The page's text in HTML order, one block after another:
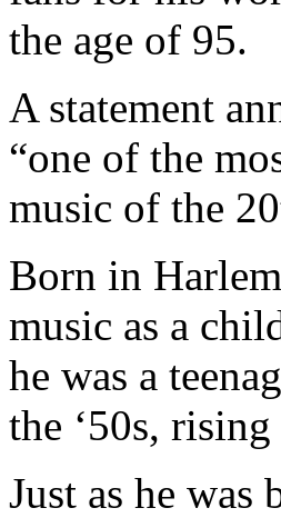
the age of 95.
A statement
“one of the
music of the
Born in
music as a
he was a
the ‘50s,
Just as he